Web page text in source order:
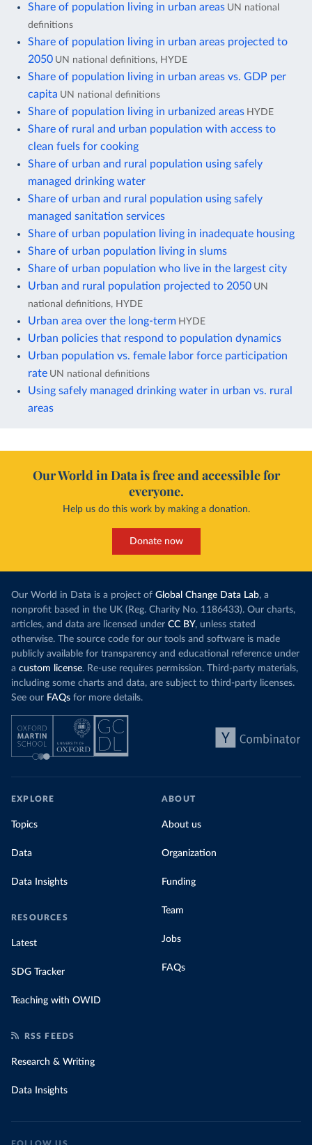
Share of population living in urban areas UN national
definitions
Share of population living in urban areas projected to
2050 UN national definitions, HYDE
Share of population living in urban areas vs. GDP per
capita UN national definitions
Share of population living in urbanized areas HYDE
Share of rural and urban population with access to
clean fuels for cooking
Share of urban and rural population using safely
managed drinking water
Share of urban and rural population using safely
managed sanitation services
Share of urban population living in inadequate housing
Share of urban population living in slums
Share of urban population who live in the largest city
Urban and rural population projected to 2050 UN
national definitions, HYDE
Urban area over the long-term HYDE
Urban policies that respond to population dynamics
Urban population vs. female labor force participation
rate UN national definitions
Using safely managed drinking water in urban vs. rural
areas
Our World in Data is free and accessible for
everyone.
Help us do this work by making a donation.
Donate now
Our World in Data is a project of Global Change Data Lab, a
nonprofit based in the UK (Reg. Charity No. 1186433). Our charts,
articles, and data are licensed under CC BY, unless stated
otherwise. The source code for our tools and software is made
publicly available for transparency and educational reference under
a custom license. Re-use requires permission. Third-party materials,
including some charts and data, are subject to third-party licenses.
See our FAQs for more details.
EXPLORE
Topics
Data
Data Insights
RESOURCES
Latest
SDG Tracker
Teaching with OWID
ABOUT
About us
Organization
Funding
Team
Jobs
FAQs
RSS FEEDS
Research & Writing
Data Insights